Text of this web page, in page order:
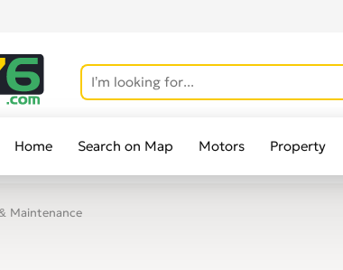
Home Search on Map Motors Property
Maintenance